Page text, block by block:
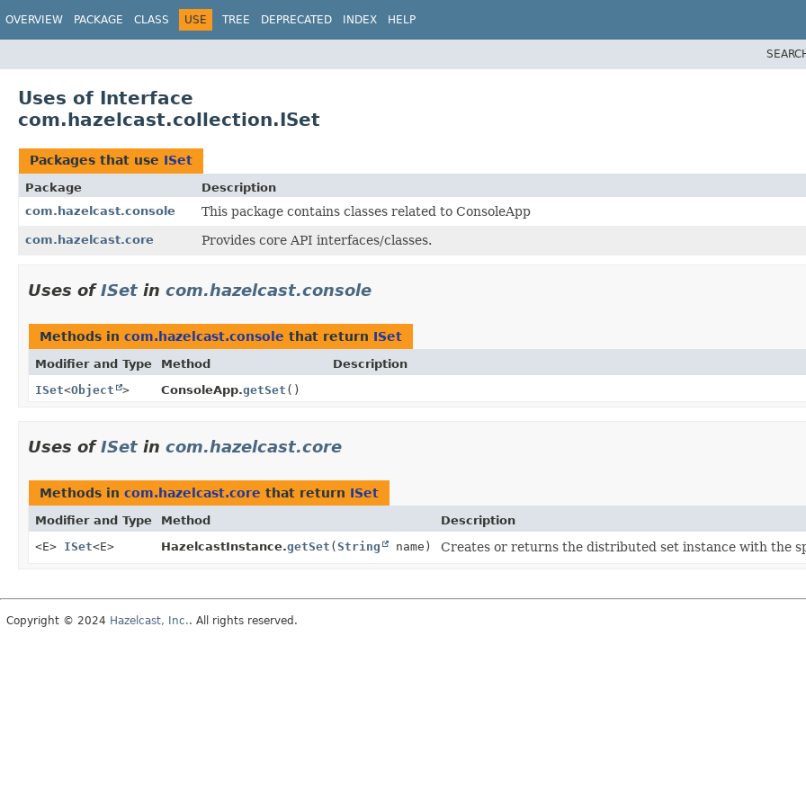
OVERVIEW PACKAGE CLASS USE TREE DEPRECATED INDEX HELP
Uses of Interface
com.hazelcast.collection.ISet
Packages that use ISet
Package
Description
com.hazelcast.console
This package contains classes related to ConsoleApp
com.hazelcast.core Provides core API interfaces/classes.
Uses ofISet in com.hazelcast.console
Methods in com.hazelcast.console that return ISet
Modifier and Type Method
Description
ISet<Object > ConsoleApp.getSet ()
Uses ofISet in com.hazelcast.core
Methods in com.hazelcast.core that return ISet
Modifier and Type Method
Description
<E> ISet<E> HazelcastInstance.getSet (String name) Creates or returns the distributed set instance with the
Copyright © 2024 Hazelcast, Inc.. All rights reserved.